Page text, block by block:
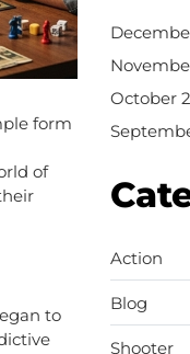
form
of
to
October
Action
Blog
Shooter